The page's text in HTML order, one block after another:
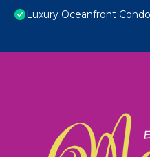
Luxury Oceanfront